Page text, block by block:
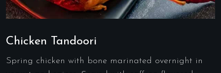
Chicken Tandoori
Spring chicken with bone marinated overnight in